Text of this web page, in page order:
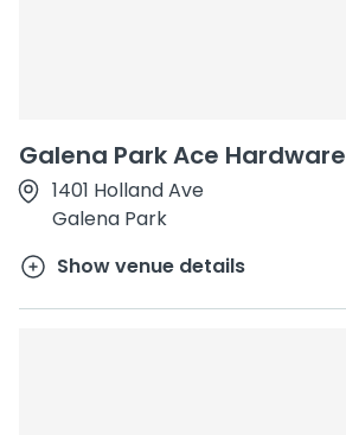
Galena Park Ace Hardware
1401 Holland Ave
Galena Park
Show venue details